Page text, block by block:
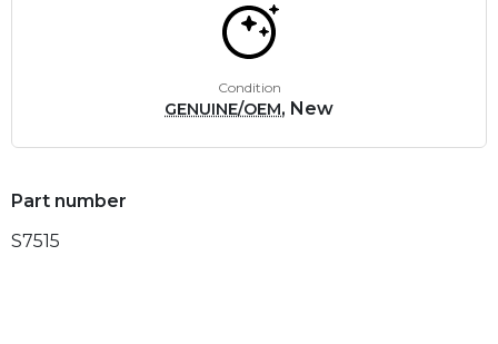
Condition
GENUINE/OEM, New
Part number
S7515